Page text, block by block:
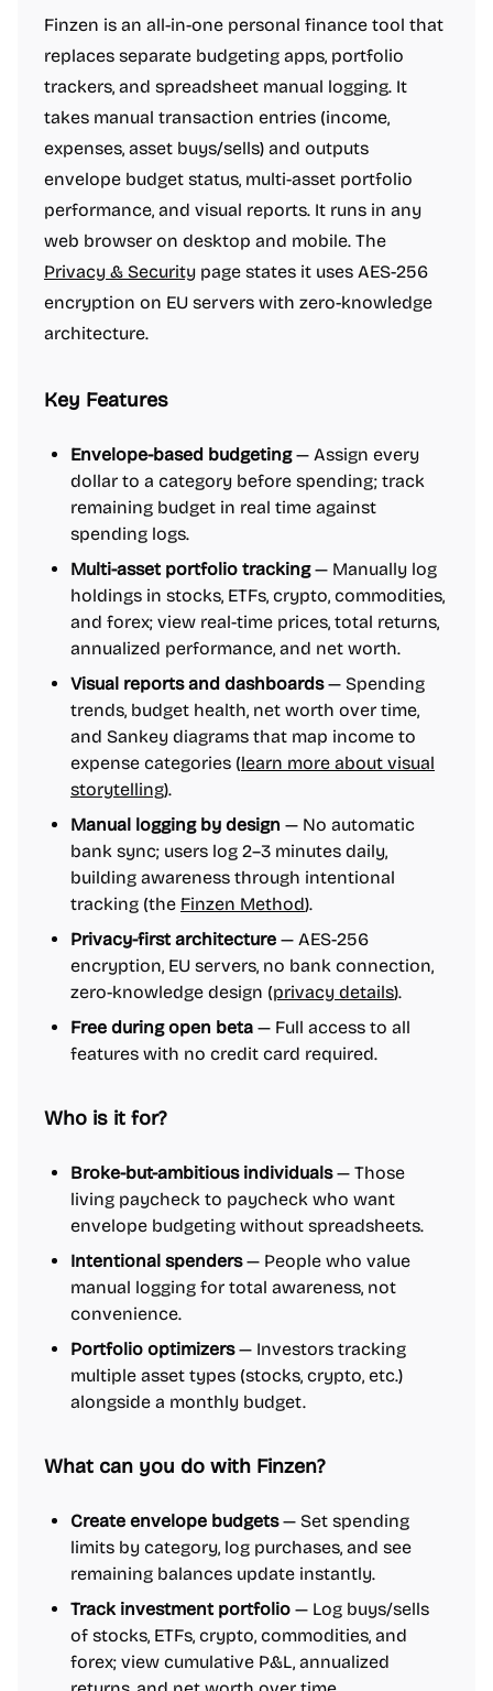
Finzen is an all-in-one personal finance tool that
replaces separate budgeting apps, portfolio
trackers, and spreadsheet manual logging. It
takes manual transaction entries (income,
expenses, asset buys/sells) and outputs
envelope budget status, multi-asset portfolio
performance, and visual reports. It runs in any
web browser on desktop and mobile. The
Privacy & Security page states it uses AES-256
encryption on EU servers with zero-knowledge
architecture.
Key Features
Envelope-based budgeting— Assign every
dollar to a category before spending; track
remaining budget in real time against
spending logs.
Multi-asset portfolio tracking— Manually log
holdings in stocks, ETFs, crypto, commodities,
and forex; view real-time prices, total returns,
annualized performance, and net worth.
Visual reports and dashboards— Spending
trends, budget health, net worth over time,
and Sankey diagrams that map income to
expense categories (learn more about visual
storytelling).
Manual logging by design — No automatic
bank sync; users log 2–3 minutes daily,
building awareness through intentional
tracking (the Finzen Method).
Privacy-first architecture — AES-256
encryption, EU servers, no bank connection,
zero-knowledge design (privacy details).
Free during open beta — Full access to all
features with no credit card required.
Who is it for?
Broke-but-ambitious individuals— Those
living paycheck to paycheck who want
envelope budgeting without spreadsheets.
Intentional spenders— People who value
manual logging for total awareness, not
convenience.
Portfolio optimizers— Investors tracking
multiple asset types (stocks, crypto, etc.)
alongside a monthly budget.
What can you do with Finzen?
Create envelope budgets— Set spending
limits by category, log purchases, and see
remaining balances update instantly.
Track investment portfolio — Log buys/sells
of stocks, ETFs, crypto, commodities, and
forex; view cumulative P&L, annualized